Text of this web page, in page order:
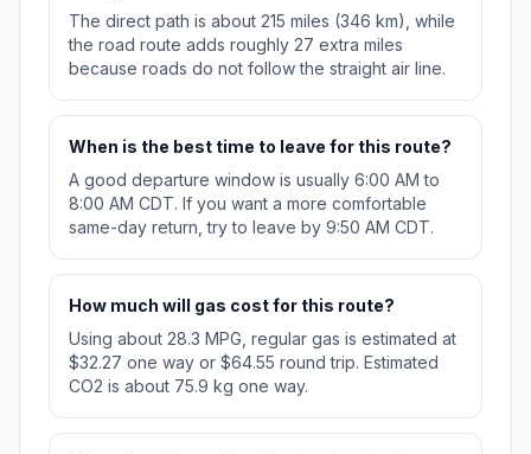
The direct path is about 215 miles (346 km), while
the road route adds roughly 27 extra miles
because roads do not follow the straight air line.
When is the best time to leave for this route?
A good departure window is usually 6:00 AM to
8:00 AM CDT. If you want a more comfortable
same-day return, try to leave by 9:50 AM CDT.
How much will gas cost for this route?
Using about 28.3 MPG, regular gas is estimated at
$32.27 one way or $64.55 round trip. Estimated
CO2 is about 75.9 kg one way.